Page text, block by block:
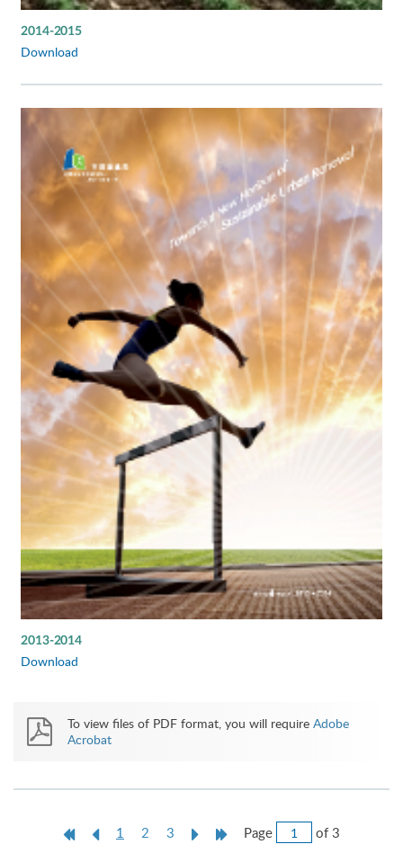
2014-2015
Download
2013-2014
Download
To view files of PDF format, you will require Adobe
Acrobat
FirstPrevious
1 Current
2 3
NextLastPage of 3